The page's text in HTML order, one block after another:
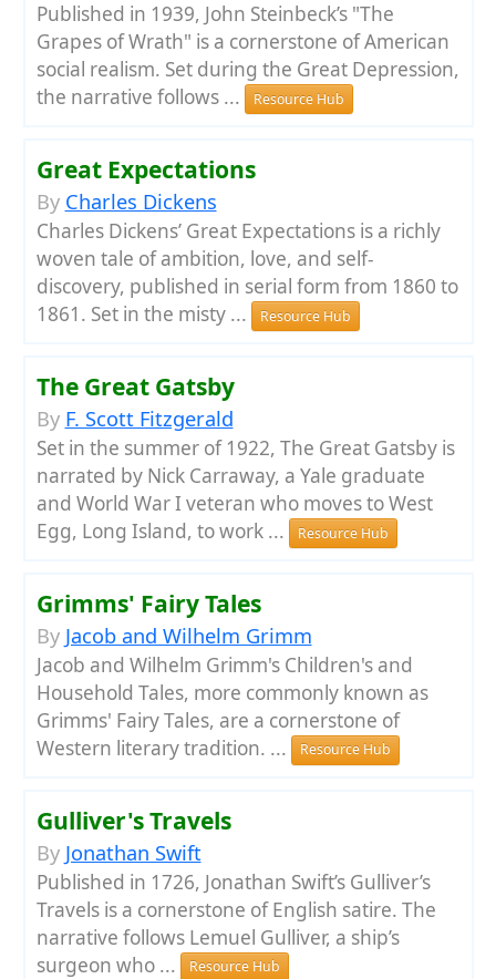
Published in 1939, John Steinbeck’s "The
Grapes of Wrath" is a cornerstone of American
social realism. Set during the Great Depression,
the narrative follows ...
Resource Hub
Great Expectations
By Charles Dickens
Charles Dickens’ Great Expectations is a richly
woven tale of ambition, love, and self-
discovery, published in serial form from 1860 to
1861. Set in the misty ...
Resource Hub
The Great Gatsby
By F. Scott Fitzgerald
Set in the summer of 1922, The Great Gatsby is
narrated by Nick Carraway, a Yale graduate
and World War I veteran who moves to West
Egg, Long Island, to work ...
Resource Hub
Grimms' Fairy Tales
By Jacob and Wilhelm Grimm
Jacob and Wilhelm Grimm's Children's and
Household Tales, more commonly known as
Grimms' Fairy Tales, are a cornerstone of
Western literary tradition. ...
Resource Hub
Gulliver's Travels
By Jonathan Swift
Published in 1726, Jonathan Swift’s Gulliver’s
Travels is a cornerstone of English satire. The
narrative follows Lemuel Gulliver, a ship’s
surgeon who ...
Resource Hub